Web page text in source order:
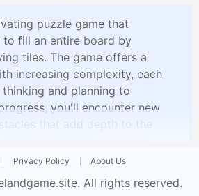
puzzle game that
to fill an entire board by
tiles. The game offers a
increasing complexity, each
and planning to
you'll encounter new
that add depth to the
Squaring offers a satisfying
Privacy Policy About Us
. All rights reserved.